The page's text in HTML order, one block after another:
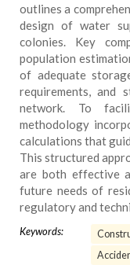
outlines a
design of water
colonies. Key
population
of adequate
requirements, and
network. To
methodology
calculations that
This structured
are both effective
future needs of
regulatory and
Keywords: